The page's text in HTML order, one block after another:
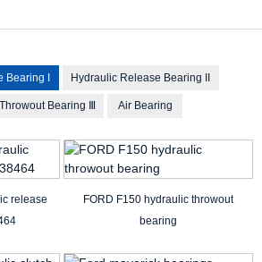
Bearing I Hydraulic Release Bearing II
Bearing Ⅲ Air Bearing
release
FORD F150 hydraulic throwout
bearing